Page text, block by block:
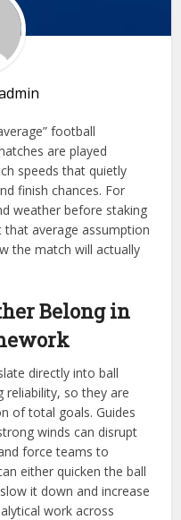
football
are played
speeds that quietly
finish chances. For
weather before staking
average assumption
the match will actually
Belong in
directly into ball
reliability, so they are
of total goals. Guides
winds can disrupt
force teams to
either quicken the ball
it down and increase
work across